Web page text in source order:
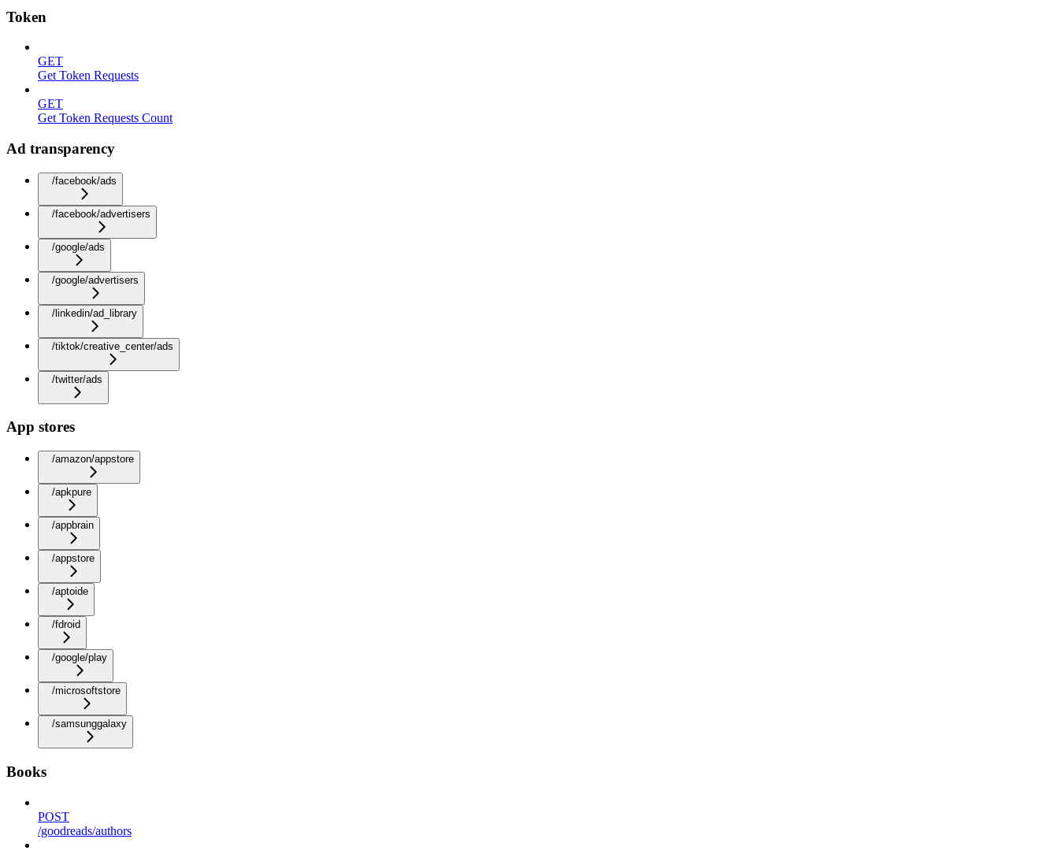
Token
GET
Get Token Requests
GET
Get Token Requests Count
Ad transparency
/facebook/ads
/facebook/advertisers
/google/ads
/google/advertisers
/linkedin/ad_library
/tiktok/creative_center/ads
/twitter/ads
App stores
/amazon/appstore
/apkpure
/appbrain
/appstore
/aptoide
/fdroid
/google/play
/microsoftstore
/samsunggalaxy
Books
POST
/goodreads/authors